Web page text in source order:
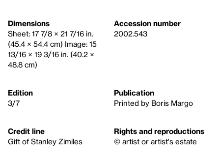
Dimensions
Sheet: 17 7/8 × 21 7/16 in.
(45.4 × 54.4 cm) Image: 15
13/16 × 19 3/16 in. (40.2 ×
48.8 cm)
Accession number
2002.543
Edition
3/7
Publication
Printed by Boris Margo
Credit line
Gift of Stanley Zimiles
Rights and reproductions
© artist or artist's estate